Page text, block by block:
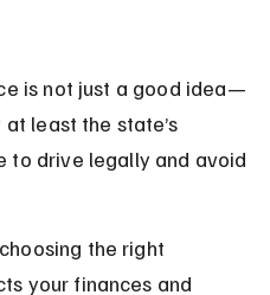
is not just a good idea—
at least the state’s
to drive legally and avoid
the right
your finances and